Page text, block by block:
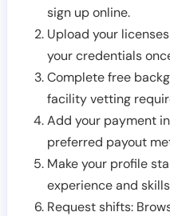
sign up online.
Upload your
your credentials
Complete free
facility vetting
Add your payment
preferred payout
Make your profile
experience and
Request shifts: